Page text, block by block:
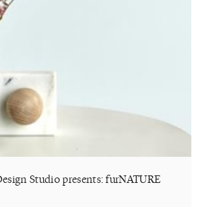
Studio presents: furNATURE